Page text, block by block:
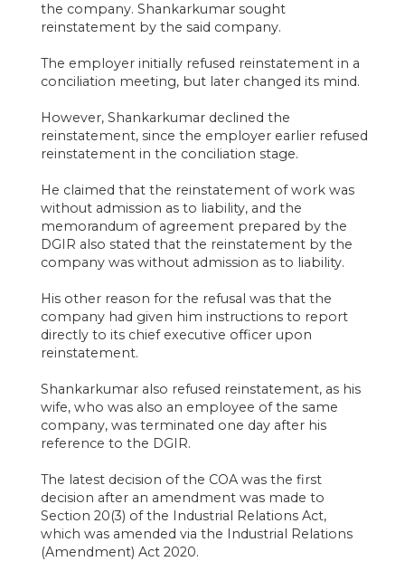
the company. Shankarkumar sought
reinstatement by the said company.
The employer initially refused reinstatement in a
conciliation meeting, but later changed its mind.
However, Shankarkumar declined the
reinstatement, since the employer earlier refused
reinstatement in the conciliation stage.
He claimed that the reinstatement of work was
without admission as to liability, and the
memorandum of agreement prepared by the
DGIR also stated that the reinstatement by the
company was without admission as to liability.
His other reason for the refusal was that the
company had given him instructions to report
directly to its chief executive officer upon
reinstatement.
Shankarkumar also refused reinstatement, as his
wife, who was also an employee of the same
company, was terminated one day after his
reference to the DGIR.
The latest decision of the COA was the first
decision after an amendment was made to
Section 20(3) of the Industrial Relations Act,
which was amended via the Industrial Relations
(Amendment) Act 2020.